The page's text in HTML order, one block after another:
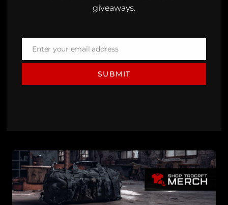
giveaways.
EmailEnter your email address
SUBMIT